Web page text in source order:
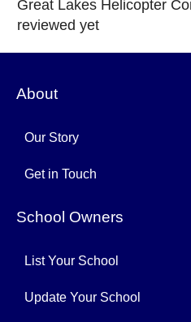
Great Lakes Helicopter
reviewed yet
About
Our Story
Get in Touch
School Owners
List Your School
Update Your School